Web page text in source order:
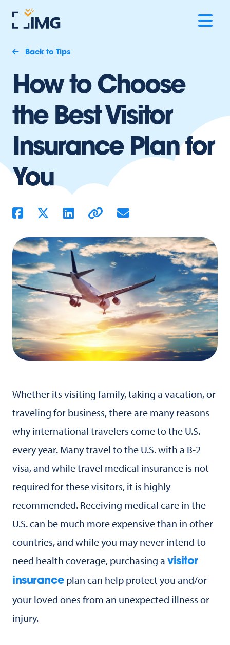
Back to Tips
How to Choose
the Best Visitor
Insurance Plan for
You
Whether its visiting family, taking a vacation, or
traveling for business, there are many reasons
why international travelers come to the U.S.
every year. Many travel to the U.S. with a B-2
visa, and while travel medical insurance is not
required for these visitors, it is highly
recommended. Receiving medical care in the
U.S. can be much more expensive than in other
countries, and while you may never intend to
need health coverage, purchasing a visitor
insuranceplan can help protect you and/or
your loved ones from an unexpected illness or
injury.